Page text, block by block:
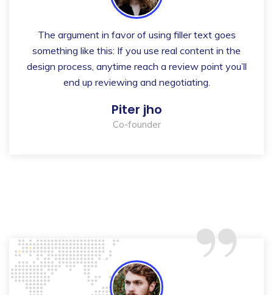
The argument in favor of using filler text goes
something like this: If you use real content in the
design process, anytime reach a review point you’ll
end up reviewing and negotiating.
Piter jho
Co-founder
“